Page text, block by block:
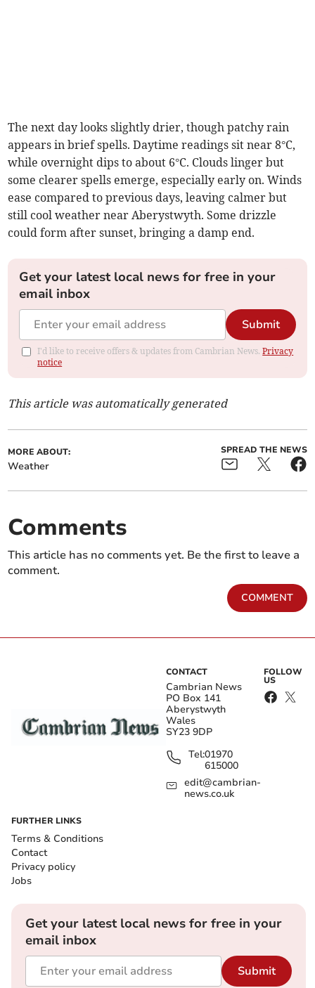
The next day looks slightly drier, though patchy rain
appears in brief spells. Daytime readings sit near 8°C,
while overnight dips to about 6°C. Clouds linger but
some clearer spells emerge, especially early on. Winds
ease compared to previous days, leaving calmer but
still cool weather near Aberystwyth. Some drizzle
could form after sunset, bringing a damp end.
Get your latest local news for free in your
email inbox
Submit
I'd like to receive offers & updates from Cambrian News.Privacy
notice
This article was automatically generated
MORE ABOUT:
Weather
SPREAD THE NEWS
Comments
This article has no comments yet. Be the first to leave a
comment.
COMMENT
CONTACT
Cambrian News
PO Box 141
Aberystwyth
Wales
SY23 9DP
Tel:01970
615000
edit@cambrian-
news.co.uk
FOLLOW
US
FURTHER LINKS
Terms & Conditions
Contact
Privacy policy
Jobs
Get your latest local news for free in your
email inbox
Submit